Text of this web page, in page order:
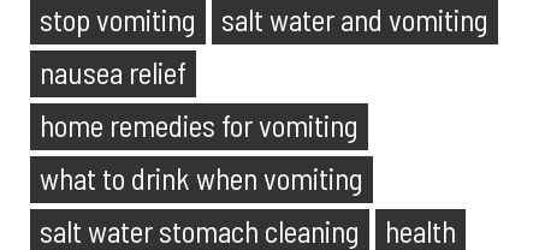
stop vomiting
salt water and vomiting
nausea relief
home remedies for vomiting
what to drink when vomiting
salt water stomach cleaning
health